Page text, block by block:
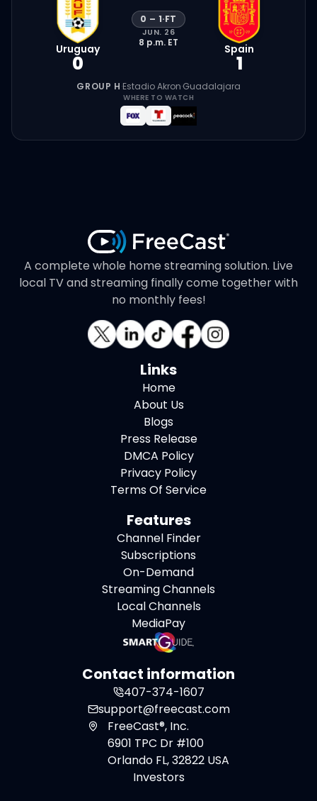
Uruguay
0
0 – 1·FT
JUN. 26
8 p.m. ET Spain
1
GROUP H·Estadio Akron·Guadalajara
WHERE TO WATCH
A complete whole home streaming solution. Live
local TV and streaming finally come together with
no monthly fees!
Links
Home
About Us
Blogs
Press Release
DMCA Policy
Privacy Policy
Terms Of Service
Features
Channel Finder
Subscriptions
On-Demand
Streaming Channels
Local Channels
MediaPay
Contact information
407-374-1607
support@freecast.com
FreeCast®, Inc.
6901 TPC Dr #100
Orlando FL, 32822 USA
Investors